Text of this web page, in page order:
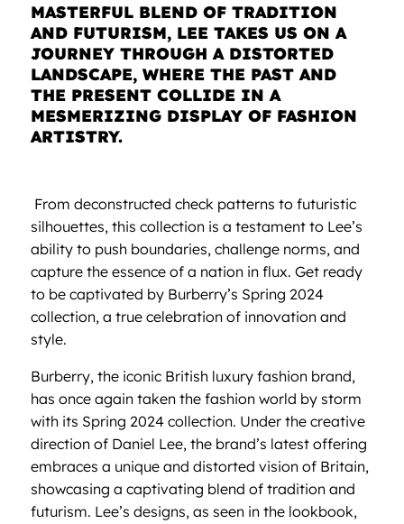
MASTERFUL BLEND OF TRADITION
AND FUTURISM, LEE TAKES US ON A
JOURNEY THROUGH A DISTORTED
LANDSCAPE, WHERE THE PAST AND
THE PRESENT COLLIDE IN A
MESMERIZING DISPLAY OF FASHION
ARTISTRY.
From deconstructed check patterns to futuristic
silhouettes, this collection is a testament to Lee’s
ability to push boundaries, challenge norms, and
capture the essence of a nation in flux. Get ready
to be captivated by Burberry’s Spring 2024
collection, a true celebration of innovation and
style.
Burberry, the iconic British luxury fashion brand,
has once again taken the fashion world by storm
with its Spring 2024 collection. Under the creative
direction of Daniel Lee, the brand’s latest offering
embraces a unique and distorted vision of Britain,
showcasing a captivating blend of tradition and
futurism. Lee’s designs, as seen in the lookbook,